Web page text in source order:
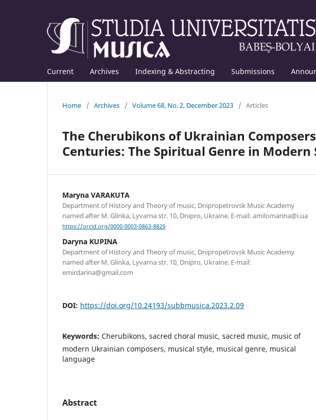
Current Archives Indexing & Abstracting Submissions
Home / Archives / Volume 68, No. 2, December 2023 / Articles
The Cherubikons of Ukrainian Composers
Centuries: The Spiritual Genre in
Maryna VARAKUTA
Department of History and Theory of music, Dnipropetrovsk Music Academy
named after M. Glinka, Lyvarna str. 10, Dnipro, Ukraine. E-mail: amilomarina@i.ua
https://orcid.org/0000-0003-0863-8829
Daryna KUPINA
Department of History and Theory of music, Dnipropetrovsk Music Academy
named after M. Glinka, Lyvarna str. 10, Dnipro, Ukraine. E-mail:
emirdarina@gmail.com
DOI: https://doi.org/10.24193/subbmusica.2023.2.09
Keywords: Cherubikons, sacred choral music, sacred music, music of
modern Ukrainian composers, musical style, musical genre, musical
language
Abstract